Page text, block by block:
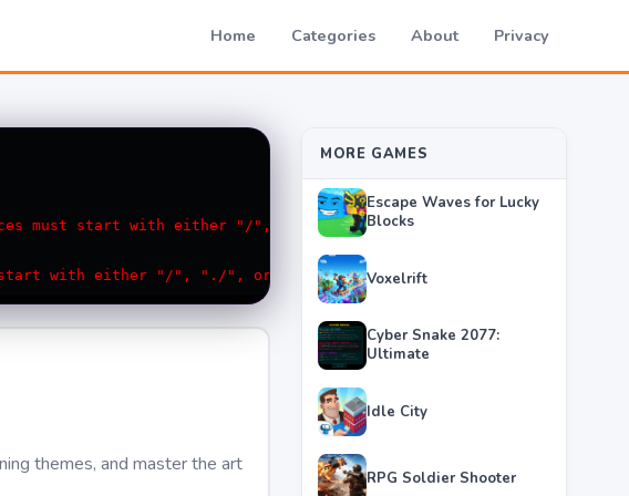
Home Categories About Privacy
themes, and master the art
MORE GAMES
Escape Waves for Lucky
Blocks
Voxelrift
Cyber Snake 2077:
Ultimate
Idle City
RPG Soldier Shooter